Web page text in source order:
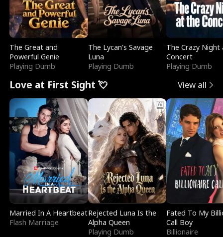
The Great and
Powerful Genie
Playing Dumb
The Lycan's Savage
Luna
Playing Dumb
The Crazy
Concert
Playing Dumb
Love at First Sight 💘 View all
Married In A Heartbeat
Flash Marriage
Rejected Luna Is the
Alpha Queen
Playing Dumb
Fated To My
Call Boy
Billionaire